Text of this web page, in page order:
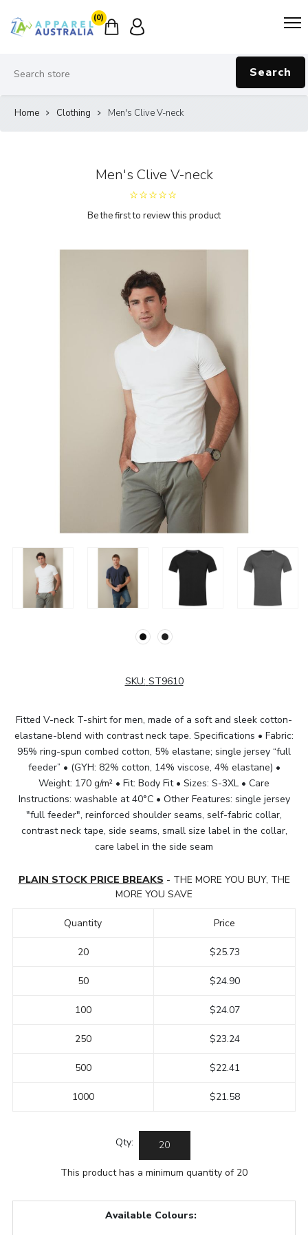
(0)
Search
Home Clothing Men's Clive V-neck
Men's Clive V-neck
Be the first to review this product
SKU: ST9610
Fitted V-neck T-shirt for men, made of a soft and sleek cotton-
elastane-blend with contrast neck tape. Specifications • Fabric:
95% ring-spun combed cotton, 5% elastane; single jersey “full
feeder” • (GYH: 82% cotton, 14% viscose, 4% elastane) •
Weight: 170 g/m² • Fit: Body Fit • Sizes: S-3XL • Care
Instructions: washable at 40°C • Other Features: single jersey
"full feeder", reinforced shoulder seams, self-fabric collar,
contrast neck tape, side seams, small size label in the collar,
care label in the side seam
PLAIN STOCK PRICE BREAKS - THE MORE YOU BUY, THE
MORE YOU SAVE
Quantity
20
50
100
250
500
1000
Price
$25.73
$24.90
$24.07
$23.24
$22.41
$21.58
Qty:
This product has a minimum quantity of 20
Available Colours: